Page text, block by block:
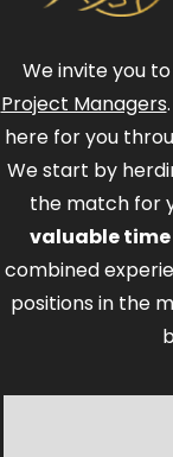
We invite you
Project Managers
here for you
We start by
the match for
valuable
combined
positions in the